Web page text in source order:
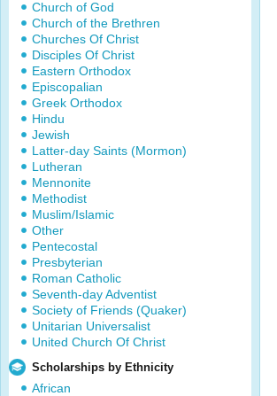
Church of God
Church of the Brethren
Churches Of Christ
Disciples Of Christ
Eastern Orthodox
Episcopalian
Greek Orthodox
Hindu
Jewish
Latter-day Saints (Mormon)
Lutheran
Mennonite
Methodist
Muslim/Islamic
Other
Pentecostal
Presbyterian
Roman Catholic
Seventh-day Adventist
Society of Friends (Quaker)
Unitarian Universalist
United Church Of Christ
Scholarships by Ethnicity
African